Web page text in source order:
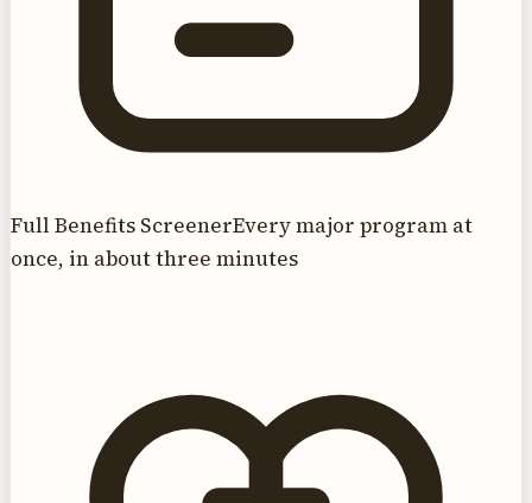
Full Benefits ScreenerEvery major program at
once, in about three minutes